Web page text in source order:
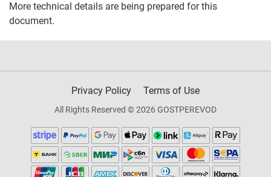
More technical details are being prepared for this
document.
Privacy Policy Terms of Use
All Rights Reserved © 2026 GOSTPEREVOD